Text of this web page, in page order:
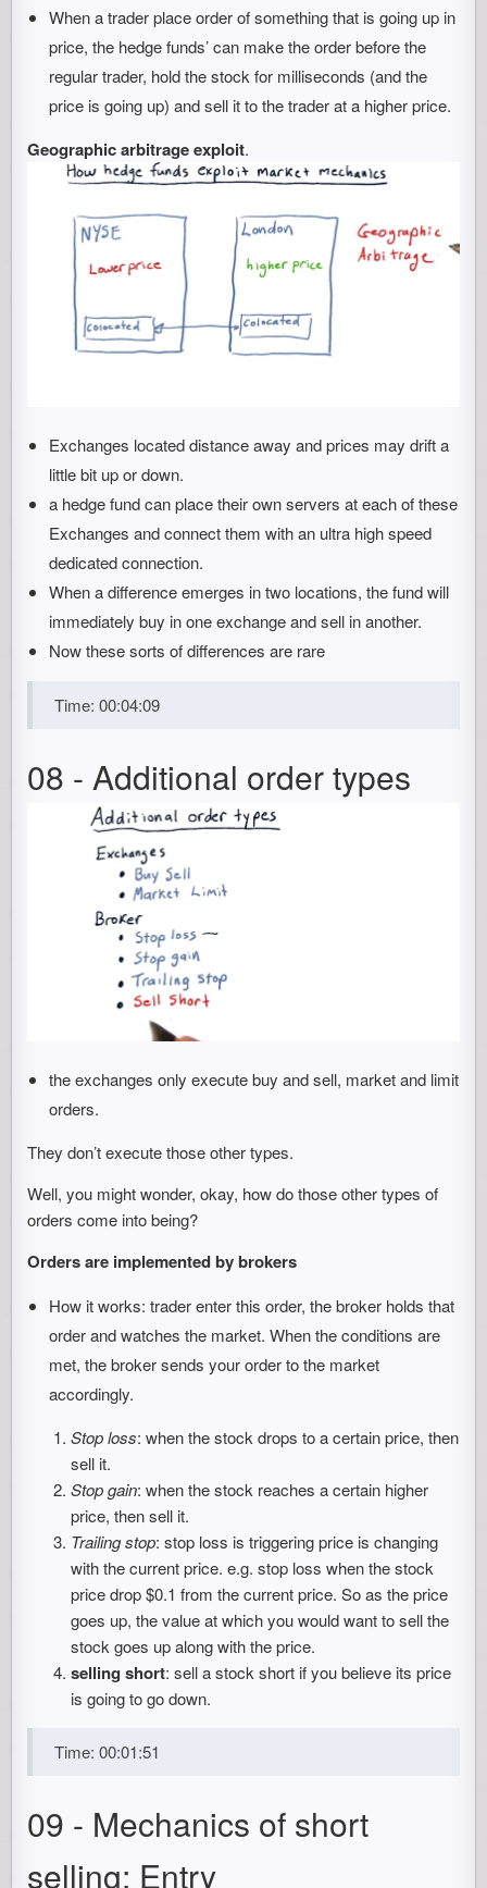
When a trader place order of something that is going up in
price, the hedge funds’ can make the order before the
regular trader, hold the stock for milliseconds (and the
price is going up) and sell it to the trader at a higher price.
Geographic arbitrage exploit.
Exchanges located distance away and prices may drift a
little bit up or down.
a hedge fund can place their own servers at each of these
Exchanges and connect them with an ultra high speed
dedicated connection.
When a difference emerges in two locations, the fund will
immediately buy in one exchange and sell in another.
Now these sorts of differences are rare
Time: 00:04:09
08 - Additional order types
the exchanges only execute buy and sell, market and limit
orders.
They don’t execute those other types.
Well, you might wonder, okay, how do those other types of
orders come into being?
Orders are implemented by brokers
How it works: trader enter this order, the broker holds that
order and watches the market. When the conditions are
met, the broker sends your order to the market
accordingly.
Stop loss: when the stock drops to a certain price, then
sell it.
Stop gain: when the stock reaches a certain higher
price, then sell it.
Trailing stop: stop loss is triggering price is changing
with the current price. e.g. stop loss when the stock
price drop $0.1 from the current price. So as the price
goes up, the value at which you would want to sell the
stock goes up along with the price.
selling short: sell a stock short if you believe its price
is going to go down.
Time: 00:01:51
09 - Mechanics of short
selling: Entry